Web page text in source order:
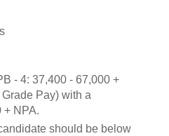
- 4: 37,400 - 67,000 +
Pay) with a
+ NPA.
should be below